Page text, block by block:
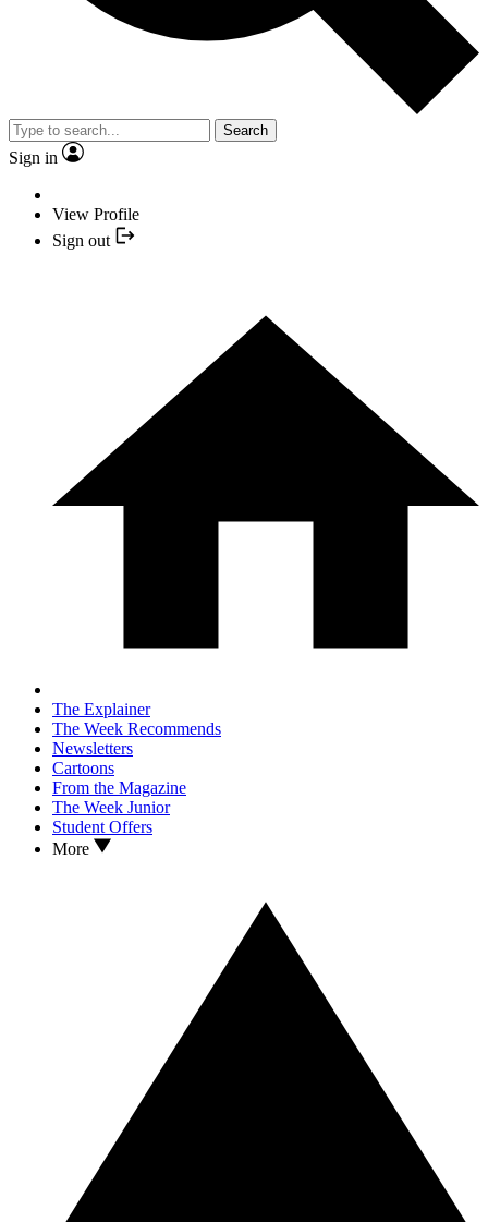
Search
Sign in
View Profile
Sign out
The Explainer
The Week Recommends
Newsletters
Cartoons
From the Magazine
The Week Junior
Student Offers
More